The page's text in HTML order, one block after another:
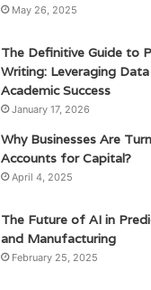
May 26, 2025
The Definitive Guide to
Writing: Leveraging
Academic Success
January 17, 2026
Why Businesses Are
Accounts for Capital?
April 4, 2025
The Future of AI in
and Manufacturing
February 25, 2025